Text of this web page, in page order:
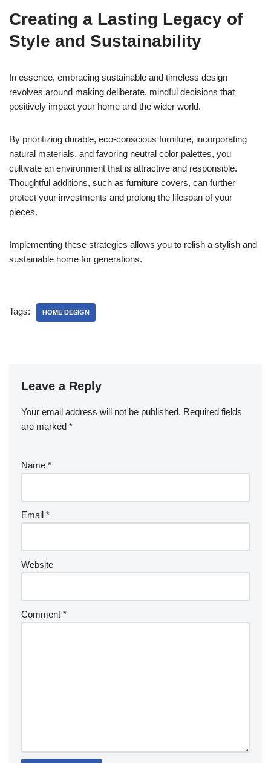
Creating a Lasting Legacy of
Style and Sustainability
In essence, embracing sustainable and timeless design
revolves around making deliberate, mindful decisions that
positively impact your home and the wider world.
By prioritizing durable, eco-conscious furniture, incorporating
natural materials, and favoring neutral color palettes, you
cultivate an environment that is attractive and responsible.
Thoughtful additions, such as furniture covers, can further
protect your investments and prolong the lifespan of your
pieces.
Implementing these strategies allows you to relish a stylish and
sustainable home for generations.
Tags: HOME DESIGN
Leave a Reply
Your email address will not be published. Required fields
are marked *
Name *
Email *
Website
Comment *